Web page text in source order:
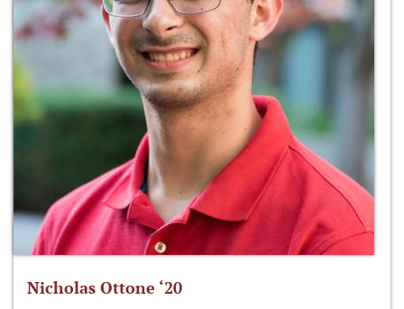
Nicholas Ottone ‘20